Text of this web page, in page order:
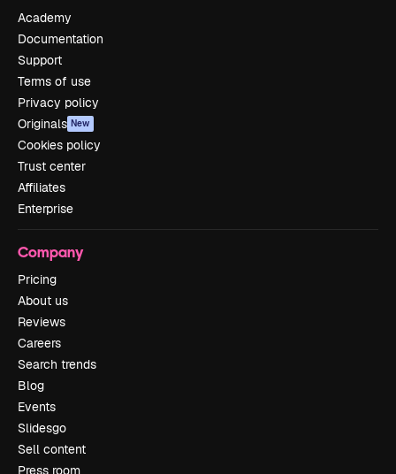
Academy
Documentation
Support
Terms of use
Privacy policy
Originals New
Cookies policy
Trust center
Affiliates
Enterprise
Company
Pricing
About us
Reviews
Careers
Search trends
Blog
Events
Slidesgo
Sell content
Press room